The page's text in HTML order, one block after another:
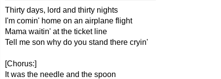
Thirty days, lord and thirty nights
I'm comin' home on an airplane flight
Mama waitin' at the ticket line
Tell me son why do you stand there cryin'
[Chorus:]
It was the needle and the spoon